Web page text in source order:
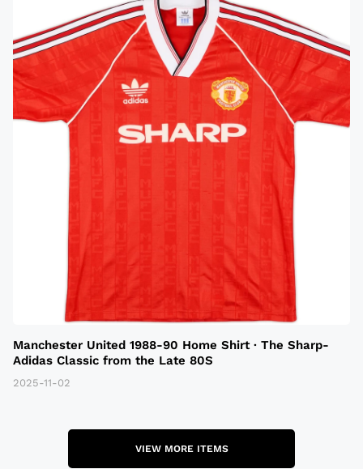
Manchester United 1988-90 Home Shirt · The Sharp-
Adidas Classic from the Late 80S
2025-11-02
VIEW MORE ITEMS